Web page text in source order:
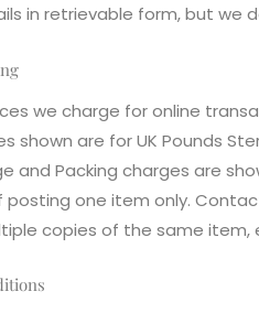
in retrievable form, but we
we charge for online
shown are for UK Pounds
and Packing charges are
posting one item only.
copies of the same item,